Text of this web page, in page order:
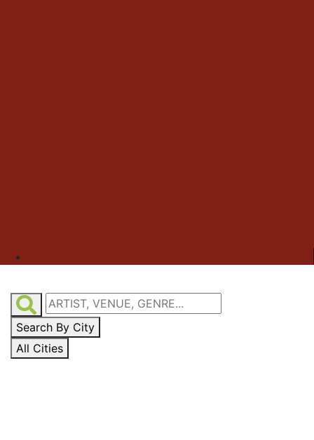
Search By City
All Cities